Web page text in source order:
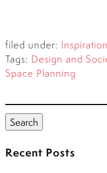
filed under: Inspiration
Tags: Design and
Space Planning
for:
Search
Recent Posts